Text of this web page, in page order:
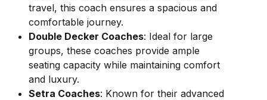
travel, this coach ensures a spacious and
comfortable journey.
Double Decker Coaches: Ideal for large
groups, these coaches provide ample
seating capacity while maintaining comfort
and luxury.
Setra Coaches: Known for their advanced